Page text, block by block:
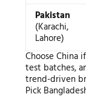
Pakistan
(Karachi,
Lahore)
Choose China
test batches,
trend-driven
Pick